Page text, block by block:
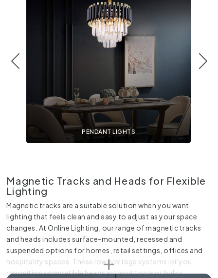
PENDANT LIGHTS
Magnetic Tracks and Heads for Flexible
Lighting
Magnetic tracks are a suitable solution when you want
lighting that feels clean and easy to adjust as your space
changes. At Online Lighting, our range of magnetic tracks
and heads includes surface-mounted, recessed and
suspended options for homes, retail settings, offices and
hospitality spaces. These low-voltage systems let you
reposition compatible heads without tools or bulky